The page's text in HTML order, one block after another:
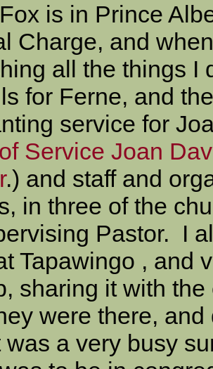
is in Prince
Charge, and
all the things I
for Ferne, and
service for
Service Joan
.) and staff and
in three of the
Pastor. I
Tapawingo , and
sharing it with
were there,
a very busy